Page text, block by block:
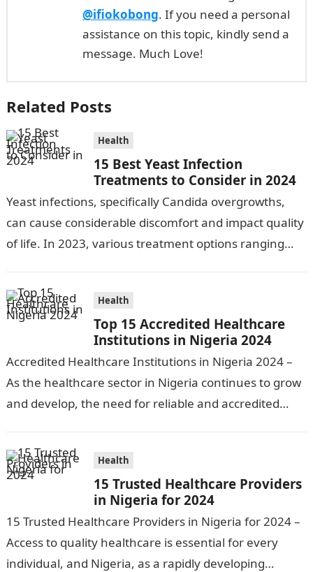
@ifiokobong. If you need a personal
assistance on this topic, kindly send a
message. Much Love!
Related Posts
Health
15 Best Yeast Infection
Treatments to Consider in 2024
Yeast infections, specifically Candida overgrowths,
can cause considerable discomfort and impact quality
of life. In 2023, various treatment options ranging
preventative…
Health
Top 15 Accredited Healthcare
Institutions in Nigeria 2024
Accredited Healthcare Institutions in Nigeria 2024 –
As the healthcare sector in Nigeria continues to grow
and develop, the need for reliable and accredited
Health
15 Trusted Healthcare Providers
in Nigeria for 2024
15 Trusted Healthcare Providers in Nigeria for 2024 –
Access to quality healthcare is essential for every
individual, and Nigeria, as a rapidly developing